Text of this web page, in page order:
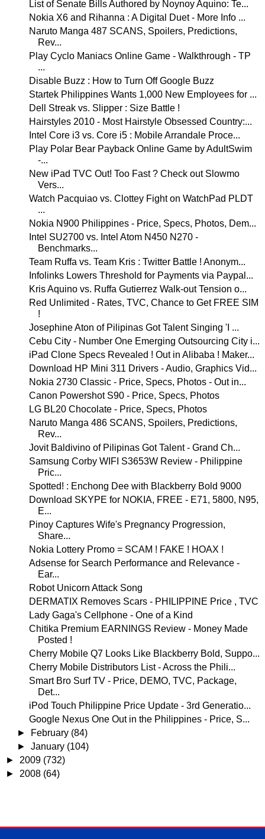
List of Senate Bills Authored by Noynoy Aquino: Te...
Nokia X6 and Rihanna : A Digital Duet - More Info ...
Naruto Manga 487 SCANS, Spoilers, Predictions,
Rev...
Play Cyclo Maniacs Online Game - Walkthrough - TP
...
Disable Buzz : How to Turn Off Google Buzz
Startek Philippines Wants 1,000 New Employees for ...
Dell Streak vs. Slipper : Size Battle !
Hairstyles 2010 - Most Hairstyle Obsessed Country:...
Intel Core i3 vs. Core i5 : Mobile Arrandale Proce...
Play Polar Bear Payback Online Game by AdultSwim
-...
New iPad TVC Out! Too Fast ? Check out Slowmo
Vers...
Watch Pacquiao vs. Clottey Fight on WatchPad PLDT
...
Nokia N900 Philippines - Price, Specs, Photos, Dem...
Intel SU2700 vs. Intel Atom N450 N270 -
Benchmarks...
Team Ruffa vs. Team Kris : Twitter Battle ! Anonym...
Infolinks Lowers Threshold for Payments via Paypal...
Kris Aquino vs. Ruffa Gutierrez Walk-out Tension o...
Red Unlimited - Rates, TVC, Chance to Get FREE SIM
!
Josephine Aton of Pilipinas Got Talent Singing 'I ...
Cebu City - Number One Emerging Outsourcing City i...
iPad Clone Specs Revealed ! Out in Alibaba ! Maker...
Download HP Mini 311 Drivers - Audio, Graphics Vid...
Nokia 2730 Classic - Price, Specs, Photos - Out in...
Canon Powershot S90 - Price, Specs, Photos
LG BL20 Chocolate - Price, Specs, Photos
Naruto Manga 486 SCANS, Spoilers, Predictions,
Rev...
Jovit Baldivino of Pilipinas Got Talent - Grand Ch...
Samsung Corby WIFI S3653W Review - Philippine
Pric...
Spotted! : Enchong Dee with Blackberry Bold 9000
Download SKYPE for NOKIA, FREE - E71, 5800, N95,
E...
Pinoy Captures Wife's Pregnancy Progression,
Share...
Nokia Lottery Promo = SCAM ! FAKE ! HOAX !
Adsense for Search Performance and Relevance -
Ear...
Robot Unicorn Attack Song
DERMATIX Removes Scars - PHILIPPINE Price , TVC
Lady Gaga's Cellphone - One of a Kind
Chitika Premium EARNINGS Review - Money Made
Posted !
Cherry Mobile Q7 Looks Like Blackberry Bold, Suppo...
Cherry Mobile Distributors List - Across the Phili...
Smart Bro Surf TV - Price, DEMO, TVC, Package,
Det...
iPod Touch Philippine Price Update - 3rd Generatio...
Google Nexus One Out in the Philippines - Price, S...
►
February (84)
►January (104)
► 2009 (732)
► 2008 (64)